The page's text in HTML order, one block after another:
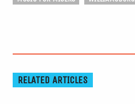
RELATED ARTICLES